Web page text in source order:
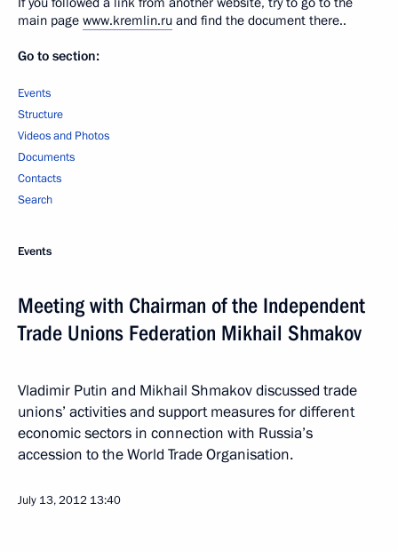
main page www.kremlin.ru and find the document there..
Go to section:
Events
Structure
Videos and Photos
Documents
Contacts
Search
Events
Meeting with Chairman of the Independent
Trade Unions Federation Mikhail Shmakov
Vladimir Putin and Mikhail Shmakov discussed trade
unions’ activities and support measures for different
economic sectors in connection with Russia’s
accession to the World Trade Organisation.
July 13, 2012 13:40